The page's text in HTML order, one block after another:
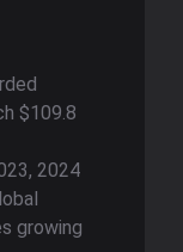
$109.8
2024
growing